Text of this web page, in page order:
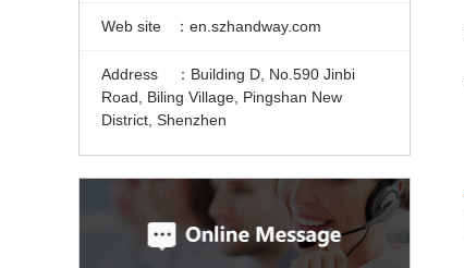
Web site ：en.szhandway.com
Address ：Building D, No.590 Jinbi
Road, Biling Village, Pingshan New
District, Shenzhen